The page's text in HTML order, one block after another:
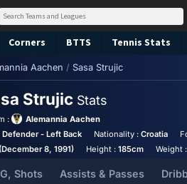
Corners BTTS Tennis Stats
Aachen / Sasa Strujic
Strujic Stats
:
Alemannia Aachen
Defender - Left Back Nationality : Croatia
8, 1991) Height : 185cm Weight :
Shots Assists & Passes